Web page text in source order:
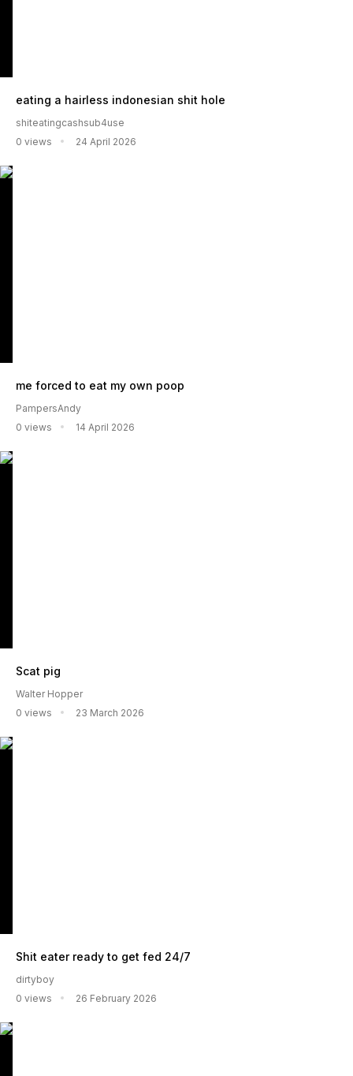
eating a hairless indonesian shit hole
shiteatingcashsub4use
0 views
24 April 2026
me forced to eat my own poop
PampersAndy
0 views
14 April 2026
Scat pig
Walter Hopper
0 views
23 March 2026
Shit eater ready to get fed 24/7
dirtyboy
0 views
26 February 2026